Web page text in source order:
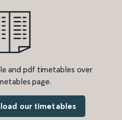
and pdf timetables over
page.
our timetables